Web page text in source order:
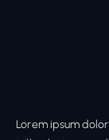
Lorem ipsum